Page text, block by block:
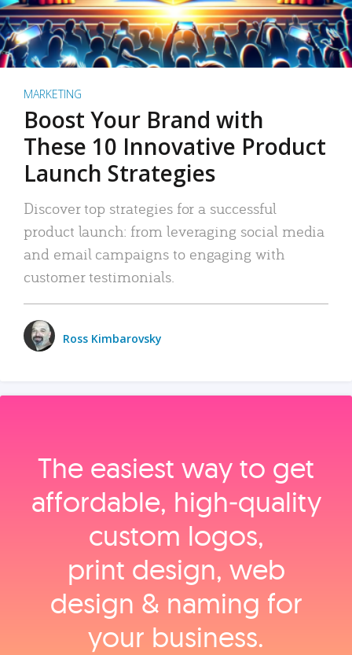
MARKETING
Boost Your Brand with
These 10 Innovative Product
Launch Strategies
Discover top strategies for a successful
product launch: from leveraging social media
and email campaigns to engaging with
customer testimonials.
Ross Kimbarovsky
The easiest way to get
affordable, high‑quality
custom logos,
print design, web
design & naming for
your business.